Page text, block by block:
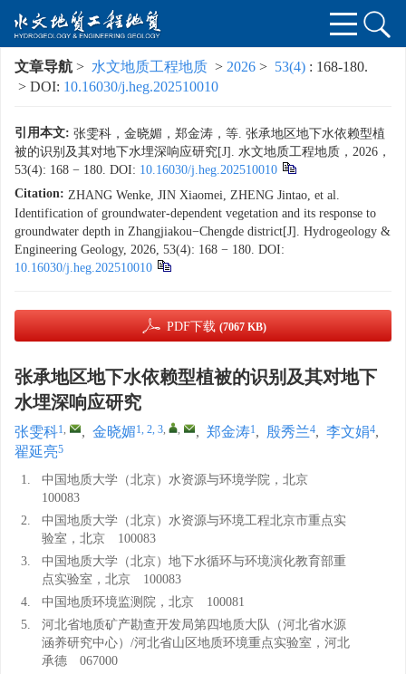
文章导航 > 水文地质工程地质 > 2026 > 53(4) : 168-180.
> DOI: 10.16030/j.heg.202510010
引用本文: 张雯科，金晓媚，郑金涛，等. 张承地区地下水依赖型植
被的识别及其对地下水埋深响应研究[J]. 水文地质工程地质，2026，
53(4): 168 − 180. DOI: 10.16030/j.heg.202510010
Citation: ZHANG Wenke, JIN Xiaomei, ZHENG Jintao, et al.
Identification of groundwater-dependent vegetation and its response to
groundwater depth in Zhangjiakou−Chengde district[J]. Hydrogeology &
Engineering Geology, 2026, 53(4): 168 − 180. DOI:
10.16030/j.heg.202510010
PDF下载 (7067 KB)
张承地区地下水依赖型植被的识别及其对地下
水埋深响应研究
张雯科1, , 金晓媚1, 2, 3, , , 郑金涛1, 殷秀兰4, 李文娟4,
翟延亮5
1.
中国地质大学（北京）水资源与环境学院，北京
100083
2.
中国地质大学（北京）水资源与环境工程北京市重点实
验室，北京 100083
3.
中国地质大学（北京）地下水循环与环境演化教育部重
点实验室，北京 100083
4.
中国地质环境监测院，北京 100081
5.
河北省地质矿产勘查开发局第四地质大队（河北省水源
涵养研究中心）/河北省山区地质环境重点实验室，河北
承德 067000